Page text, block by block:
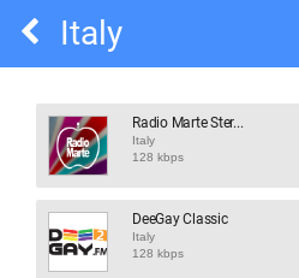
Italy
Radio Marte Ster...
Italy
128 kbps
DeeGay Classic
Italy
128 kbps